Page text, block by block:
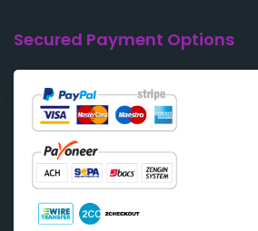
Secured Payment Options